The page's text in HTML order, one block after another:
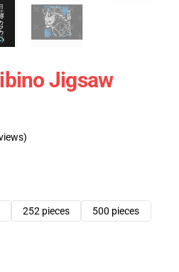
Jigsaw
252 pieces
500 pieces